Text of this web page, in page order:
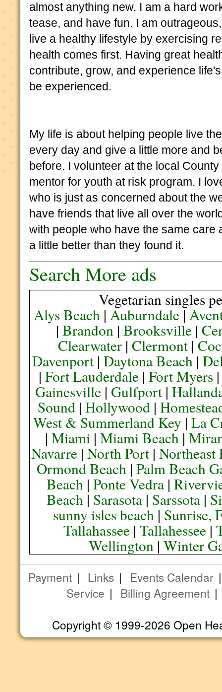
almost anything new. I am a hard
tease, and have fun. I am
live a healthy lifestyle by exercising
health comes first. Having great
contribute, grow, and experience
be experienced.
My life is about helping people live
every day and give a little more and
before. I volunteer at the local
mentor for youth at risk program. I
who is just as concerned about the
have friends that live all over the
with people who have the same
a little better than they found it.
Search More ads
Vegetarian singles
Alys Beach |Auburndale|
| Brandon| Brooksville|
Clearwater |Clermont |
Davenport| Daytona Beach|
| Fort Lauderdale| Fort Myers
Gainesville| Gulfport|
Sound| Hollywood|
West & Summerland Key |La
| Miami| Miami Beach|
Navarre |North Port |Northeast
Ormond Beach| Palm Beach
Beach |Ponte Vedra |
Beach| Sarasota| Sarssota|
sunny isles beach| Sunrise,
Tallahassee |Tallahessee |
Wellington |Winter
Payment | Links | Events Calendar
Service | Billing Agreement
Copyright © 1999-2026 Open